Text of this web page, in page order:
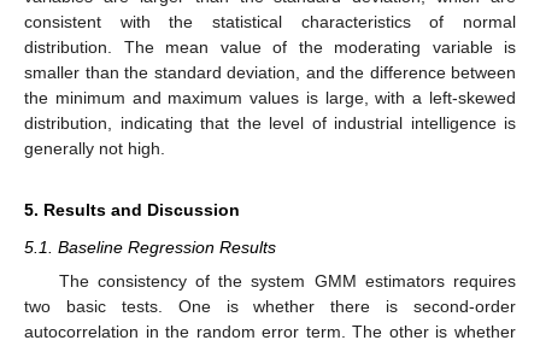
consistent with the statistical characteristics of normal
distribution. The mean value of the moderating variable is
smaller than the standard deviation, and the difference between
the minimum and maximum values is large, with a left-skewed
distribution, indicating that the level of industrial intelligence is
generally not high.
5. Results and Discussion
5.1. Baseline Regression Results
The consistency of the system GMM estimators requires
two basic tests. One is whether there is second-order
autocorrelation in the random error term. The other is whether